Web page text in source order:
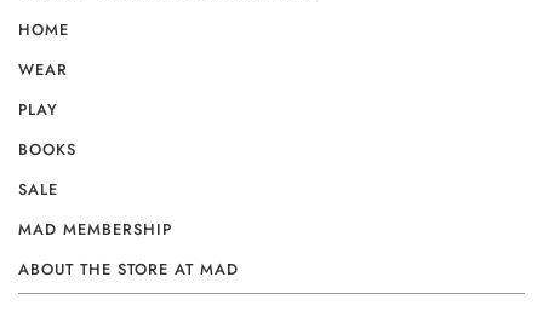
HOME
WEAR
PLAY
BOOKS
SALE
MAD MEMBERSHIP
ABOUT THE STORE AT MAD